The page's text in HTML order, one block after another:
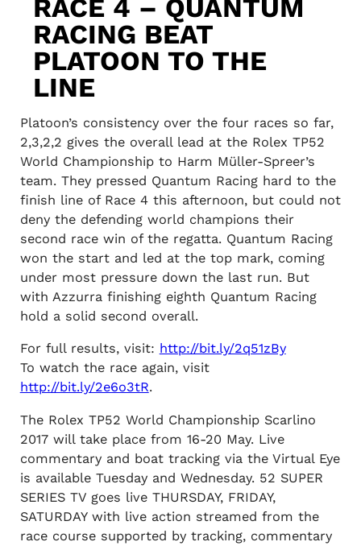
RACE 4 – QUANTUM
RACING BEAT
PLATOON TO THE
LINE
Platoon’s consistency over the four races so far,
2,3,2,2 gives the overall lead at the Rolex TP52
World Championship to Harm Müller-Spreer’s
team. They pressed Quantum Racing hard to the
finish line of Race 4 this afternoon, but could not
deny the defending world champions their
second race win of the regatta. Quantum Racing
won the start and led at the top mark, coming
under most pressure down the last run. But
with Azzurra finishing eighth Quantum Racing
hold a solid second overall.
For full results, visit: http://bit.ly/2q51zBy
To watch the race again, visit
http://bit.ly/2e6o3tR.
The Rolex TP52 World Championship Scarlino
2017 will take place from 16-20 May. Live
commentary and boat tracking via the Virtual Eye
is available Tuesday and Wednesday. 52 SUPER
SERIES TV goes live THURSDAY, FRIDAY,
SATURDAY with live action streamed from the
race course supported by tracking, commentary